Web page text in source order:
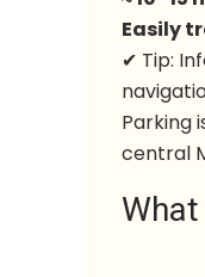
Easily
✔ Tip:
Parking
central